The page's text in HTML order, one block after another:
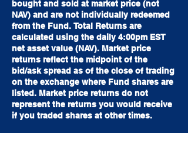
bought and sold at market price (not
NAV) and are not individually redeemed
from the Fund. Total Returns are
calculated using the daily 4:00pm EST
net asset value (NAV). Market price
returns reflect the midpoint of the
bid/ask spread as of the close of trading
on the exchange where Fund shares are
listed. Market price returns do not
represent the returns you would receive
if you traded shares at other times.